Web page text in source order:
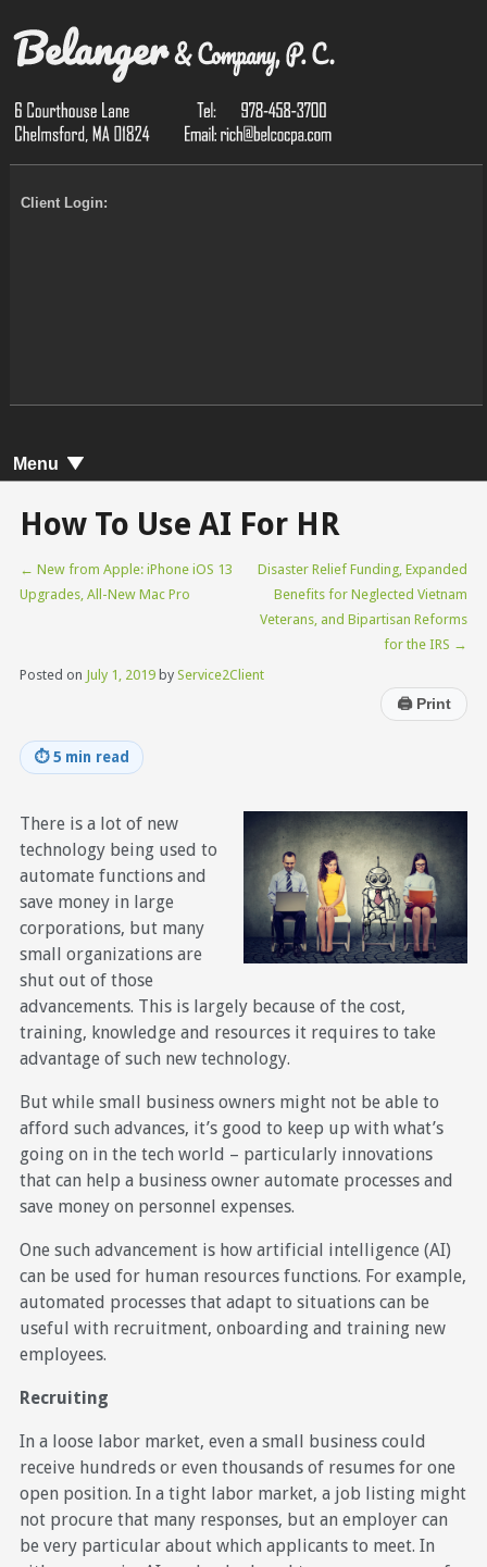
Client Login:
Menu
How To Use AI For HR
← New from Apple: iPhone iOS 13
Upgrades, All-New Mac Pro
Disaster Relief Funding, Expanded
Benefits for Neglected Vietnam
Veterans, and Bipartisan Reforms
for the IRS →
Posted on July 1, 2019 by Service2Client
🖨Print
⏱5 min read
There is a lot of new
technology being used to
automate functions and
save money in large
corporations, but many
small organizations are
shut out of those
advancements. This is largely because of the cost,
training, knowledge and resources it requires to take
advantage of such new technology.
But while small business owners might not be able to
afford such advances, it’s good to keep up with what’s
going on in the tech world – particularly innovations
that can help a business owner automate processes and
save money on personnel expenses.
One such advancement is how artificial intelligence (AI)
can be used for human resources functions. For example,
automated processes that adapt to situations can be
useful with recruitment, onboarding and training new
employees.
Recruiting
In a loose labor market, even a small business could
receive hundreds or even thousands of resumes for one
open position. In a tight labor market, a job listing might
not procure that many responses, but an employer can
be very particular about which applicants to meet. In